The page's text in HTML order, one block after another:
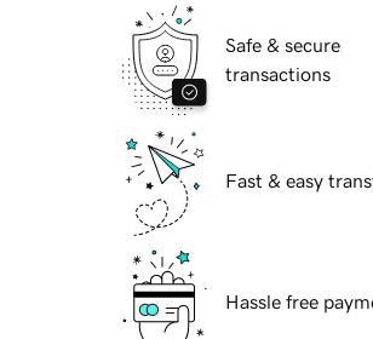
Safe & secure
transactions
Fast & easy
Hassle free